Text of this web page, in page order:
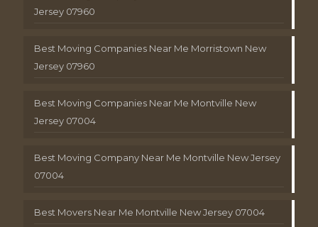
Jersey 07960
Best Moving Companies Near Me Morristown New
Jersey 07960
Best Moving Companies Near Me Montville New
Jersey 07004
Best Moving Company Near Me Montville New Jersey
07004
Best Movers Near Me Montville New Jersey 07004